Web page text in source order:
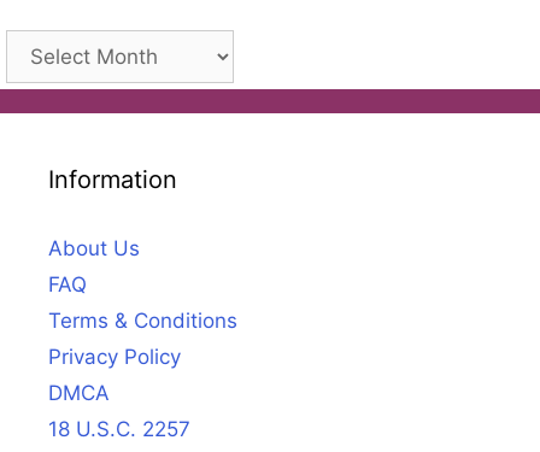
Archives
Information
About Us
FAQ
Terms & Conditions
Privacy Policy
DMCA
18 U.S.C. 2257